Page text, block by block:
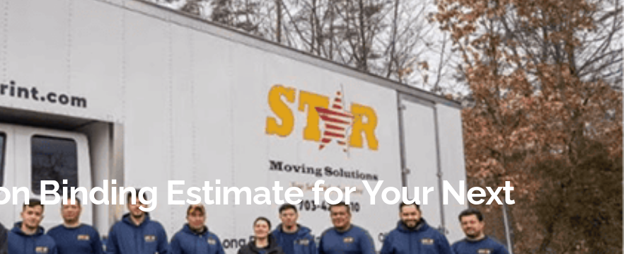
Binding Estimate for Your Next